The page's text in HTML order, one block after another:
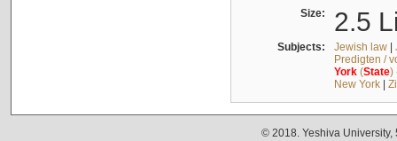
Size: 2.5
Subjects: Jewish law|
Predigten /
York(State)
New York|
© 2018. Yeshiva University,